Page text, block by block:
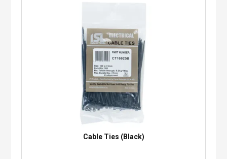
Cable Ties (Black)